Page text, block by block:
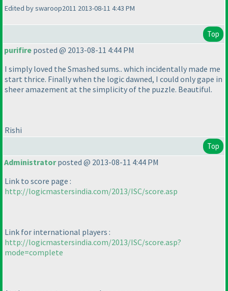
Edited by swaroop2011 2013-08-11 4:43 PM
Top
purifire posted @ 2013-08-11 4:44 PM
I simply loved the Smashed sums.. which incidentally made me
start thrice. Finally when the logic dawned, I could only gape in
sheer amazement at the simplicity of the puzzle. Beautiful.
Rishi
Top
Administratorposted @ 2013-08-11 4:44 PM
Link to score page :
http://logicmastersindia.com/2013/ISC/score.asp
Link for international players :
http://logicmastersindia.com/2013/ISC/score.asp?
mode=complete